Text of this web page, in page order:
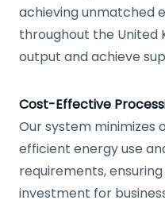
achieving unmatched
throughout the United
output and achieve
Cost-Effective
Our system
efficient energy use
requirements,
investment for